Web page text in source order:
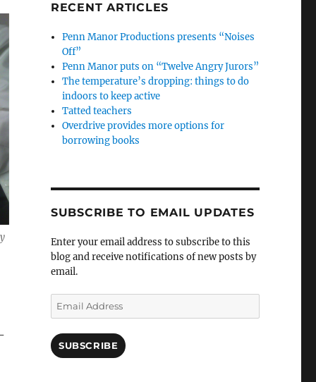
RECENT ARTICLES
Penn Manor Productions presents “Noises
Off”
Penn Manor puts on “Twelve Angry Jurors”
The temperature’s dropping: things to do
indoors to keep active
Tatted teachers
Overdrive provides more options for
borrowing books
SUBSCRIBE TO EMAIL UPDATES
Enter your email address to subscribe to this
blog and receive notifications of new posts by
email.
Email
Address
SUBSCRIBE